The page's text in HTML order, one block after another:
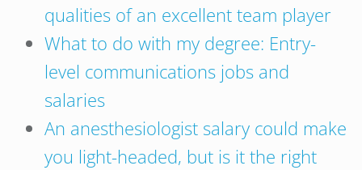
qualities of an excellent team player
What to do with my degree: Entry-
level communications jobs and
salaries
An anesthesiologist salary could make
you light-headed, but is it the right